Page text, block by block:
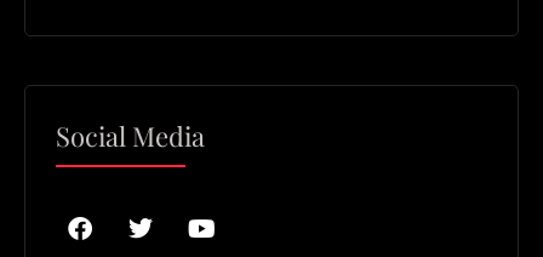
Social Media